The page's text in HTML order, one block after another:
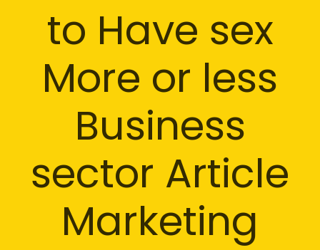
to Have sex
More or less
Business
sector Article
Marketing